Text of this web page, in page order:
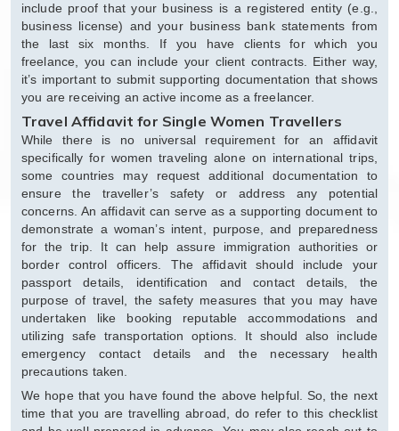
include proof that your business is a registered entity (e.g.,
business license) and your business bank statements from
the last six months. If you have clients for which you
freelance, you can include your client contracts. Either way,
it’s important to submit supporting documentation that shows
you are receiving an active income as a freelancer.
Travel Affidavit for Single Women Travellers
While there is no universal requirement for an affidavit
specifically for women traveling alone on international trips,
some countries may request additional documentation to
ensure the traveller’s safety or address any potential
concerns. An affidavit can serve as a supporting document to
demonstrate a woman’s intent, purpose, and preparedness
for the trip. It can help assure immigration authorities or
border control officers. The affidavit should include your
passport details, identification and contact details, the
purpose of travel, the safety measures that you may have
undertaken like booking reputable accommodations and
utilizing safe transportation options. It should also include
emergency contact details and the necessary health
precautions taken.
We hope that you have found the above helpful. So, the next
time that you are travelling abroad, do refer to this checklist